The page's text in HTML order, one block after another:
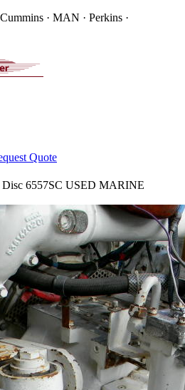
· MAN · Perkins ·
Quote
6557SC USED MARINE